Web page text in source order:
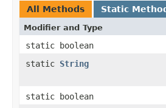
All Methods Static
Modifier and Type
static boolean
static String
static boolean